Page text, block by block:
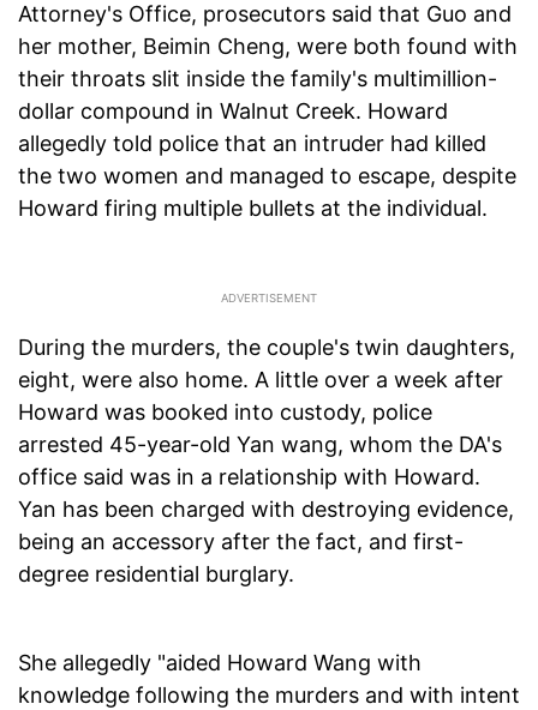
Attorney's Office, prosecutors said that Guo and
her mother, Beimin Cheng, were both found with
their throats slit inside the family's multimillion-
dollar compound in Walnut Creek. Howard
allegedly told police that an intruder had killed
the two women and managed to escape, despite
Howard firing multiple bullets at the individual.
During the murders, the couple's twin daughters,
eight, were also home. A little over a week after
Howard was booked into custody, police
arrested 45-year-old Yan wang, whom the DA's
office said was in a relationship with Howard.
Yan has been charged with destroying evidence,
being an accessory after the fact, and first-
degree residential burglary.
She allegedly "aided Howard Wang with
knowledge following the murders and with intent